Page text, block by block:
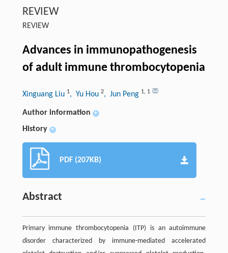
REVIEW
REVIEW
Advances in immunopathogenesis
of adult immune thrombocytopenia
Xinguang Liu 1, Yu Hou 2, Jun Peng 1, 1
Author information +
History +
PDF (207KB)
Abstract
Primary immune thrombocytopenia (ITP) is an autoimmune
disorder characterized by immune-mediated accelerated